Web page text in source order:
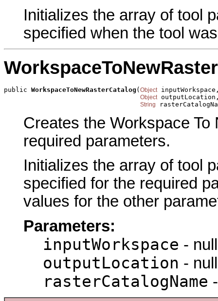
Initializes the array of tool
specified when the tool
public WorkspaceToNewRasterCatalog (Object
Object
String
Creates the Workspace
required parameters.
Initializes the array of tool
specified for the required
values for the other
Parameters:
inputWorkspace - null
outputLocation - null
rasterCatalogName